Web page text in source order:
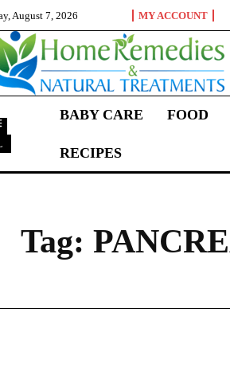
August 7, 2026 MY ACCOUNT
BABY CARE FOOD
RECIPES
Tag: